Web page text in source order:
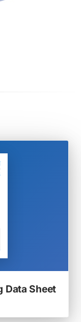
Data Sheet
a